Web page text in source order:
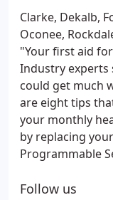
Clarke, Dekalb,
Oconee,
"Your first aid
Industry experts
could get much
are eight tips
your monthly
by replacing
Programmable
Follow us